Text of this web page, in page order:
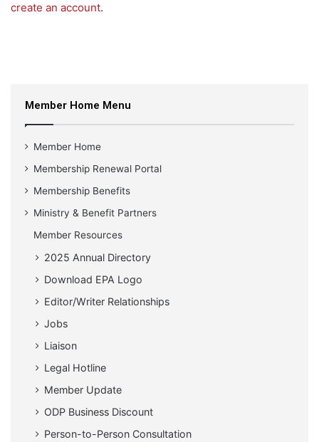
create an account.
Member Home Menu
Member Home
Membership Renewal Portal
Membership Benefits
Ministry & Benefit Partners
Member Resources
2025 Annual Directory
Download EPA Logo
Editor/Writer Relationships
Jobs
Liaison
Legal Hotline
Member Update
ODP Business Discount
Person-to-Person Consultation